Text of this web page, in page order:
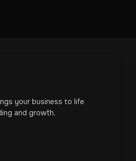
your business to life
and growth,